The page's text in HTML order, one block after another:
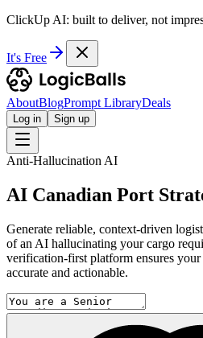
ClickUp AI: built to deliver, not
It's Free
AboutBlogPrompt LibraryDeals
Log in Sign up
Anti-Hallucination AI
AI Canadian Port
Generate reliable, context-driven
of an AI hallucinating your cargo
verification-first platform ensures
accurate and actionable.